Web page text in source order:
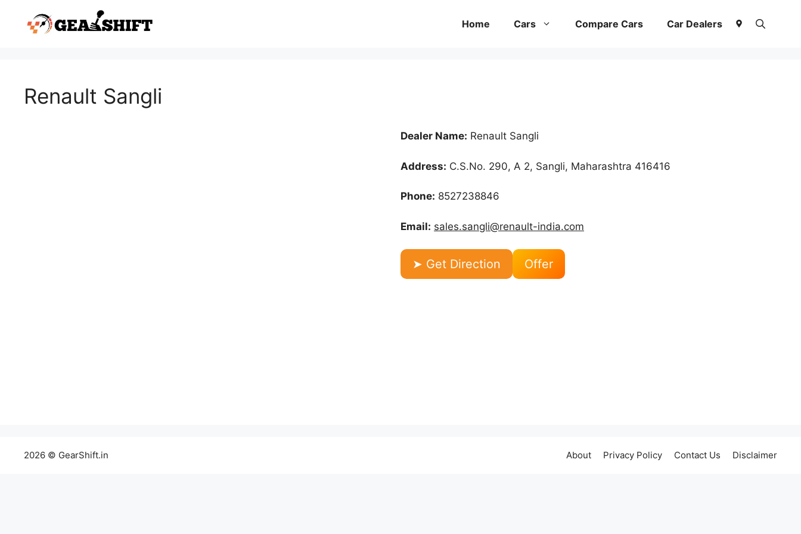
content
Home Cars Compare Cars Car Dealers
Renault Sangli
Dealer Name: Renault Sangli
Address: C.S.No. 290, A 2, Sangli, Maharashtra 416416
Phone: 8527238846
Email: sales.sangli@renault-india.com
➤ Get Direction Offer
About Privacy Policy Contact Us Disclaimer
2026 © GearShift.in